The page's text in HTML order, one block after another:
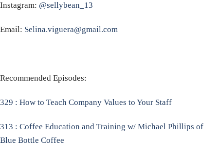
Instagram: @sellybean_13
Email: Selina.viguera@gmail.com
Recommended Episodes:
329 : How to Teach Company Values to Your Staff
313 : Coffee Education and Training w/ Michael Phillips of
Blue Bottle Coffee